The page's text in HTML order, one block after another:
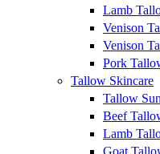
Lamb
Venison
Venison
Pork
Tallow Skincare
Tallow
Beef
Lamb
Goat